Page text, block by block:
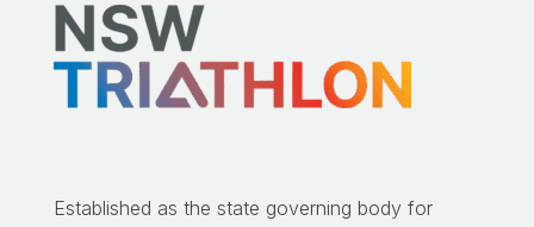
Established as the state governing body for